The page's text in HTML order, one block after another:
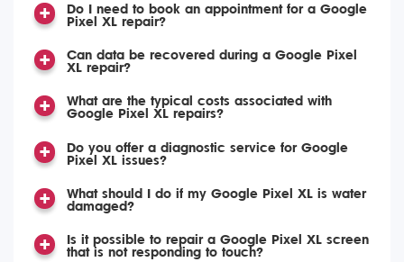
Do I need to book an appointment for a Google
Pixel XL repair?
Can data be recovered during a Google Pixel
XL repair?
What are the typical costs associated with
Google Pixel XL repairs?
Do you offer a diagnostic service for Google
Pixel XL issues?
What should I do if my Google Pixel XL is water
damaged?
Is it possible to repair a Google Pixel XL screen
that is not responding to touch?